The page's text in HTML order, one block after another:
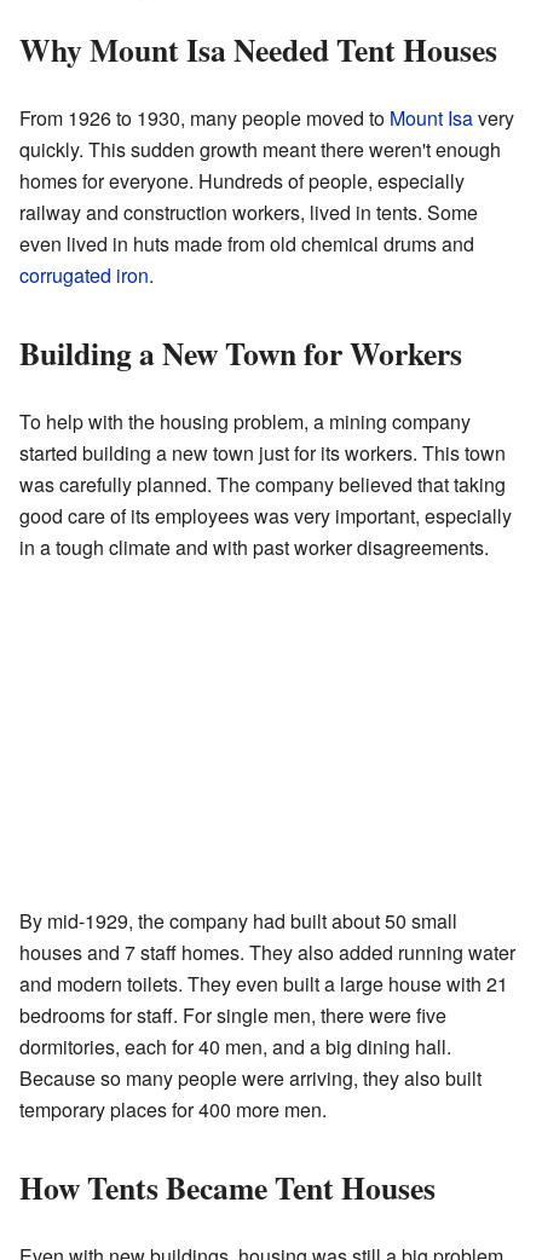
Why Mount Isa Needed Tent Houses
From 1926 to 1930, many people moved to Mount Isavery
quickly. This sudden growth meant there weren't enough
homes for everyone. Hundreds of people, especially
railway and construction workers, lived in tents. Some
even lived in huts made from old chemical drums and
corrugated iron.
Building a New Town for Workers
To help with the housing problem, a mining company
started building a new town just for its workers. This town
was carefully planned. The company believed that taking
good care of its employees was very important, especially
in a tough climate and with past worker disagreements.
By mid-1929, the company had built about 50 small
houses and 7 staff homes. They also added running water
and modern toilets. They even built a large house with 21
bedrooms for staff. For single men, there were five
dormitories, each for 40 men, and a big dining hall.
Because so many people were arriving, they also built
temporary places for 400 more men.
How Tents Became Tent Houses